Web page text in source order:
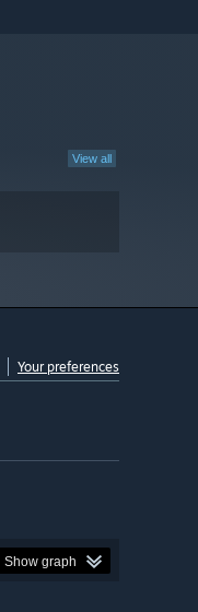
View all
Your preferences
Show graph